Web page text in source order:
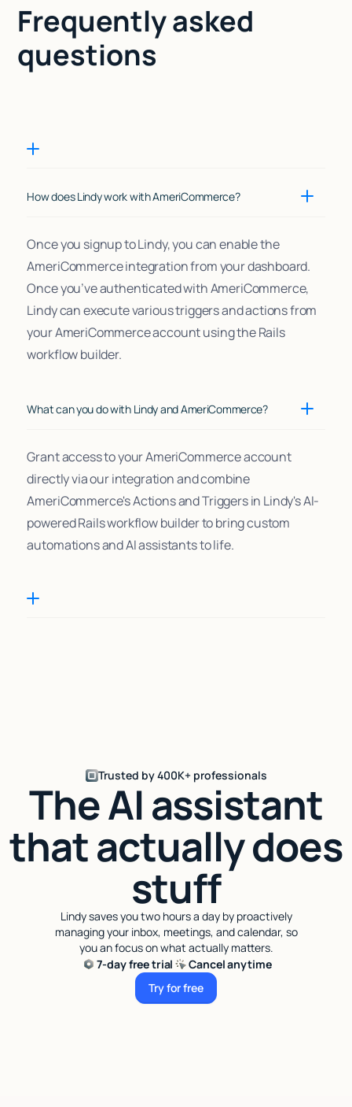
Frequently asked
questions
How does Lindy work with AmeriCommerce?
Once you signup to Lindy, you can enable the
AmeriCommerce integration from your dashboard.
Once you’ve authenticated with AmeriCommerce,
Lindy can execute various triggers and actions from
your AmeriCommerce account using the Rails
workflow builder.
What can you do with Lindy and AmeriCommerce?
Grant access to your AmeriCommerce account
directly via our integration and combine
AmeriCommerce's Actions and Triggers in Lindy's AI-
powered Rails workflow builder to bring custom
automations and AI assistants to life.
Trusted by 400K+ professionals
The AI assistant
that actually does
stuff
Lindy saves you two hours a day by proactively
managing your inbox, meetings, and calendar, so
you an focus on what actually matters.
7-day free trial
Cancel anytime
Try for free
Try for free